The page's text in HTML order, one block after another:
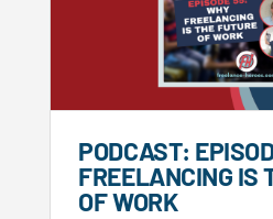
PODCAST:
FREELANCING IS
OF WORK